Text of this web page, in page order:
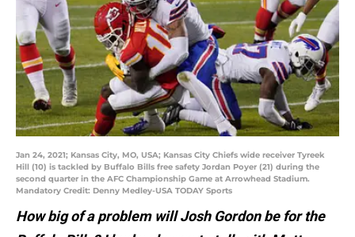
Jan 24, 2021; Kansas City, MO, USA; Kansas City Chiefs wide receiver Tyreek
Hill (10) is tackled by Buffalo Bills free safety Jordan Poyer (21) during the
second quarter in the AFC Championship Game at Arrowhead Stadium.
Mandatory Credit: Denny Medley-USA TODAY Sports
How big of a problem will Josh Gordon be for the